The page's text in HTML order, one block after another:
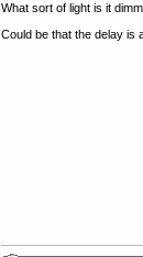
What sort of light is it
Could be that the delay is